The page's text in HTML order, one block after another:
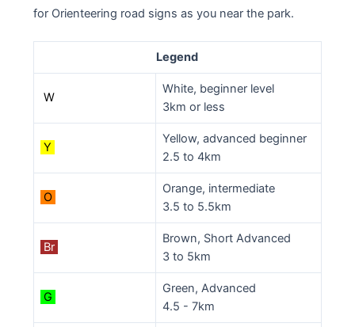
for Orienteering road signs as you near the park.
Legend
W
White, beginner level
3km or less
Y
Yellow, advanced beginner
2.5 to 4km
O
Orange, intermediate
3.5 to 5.5km
Br
Brown, Short Advanced
3 to 5km
G
Green, Advanced
4.5 - 7km